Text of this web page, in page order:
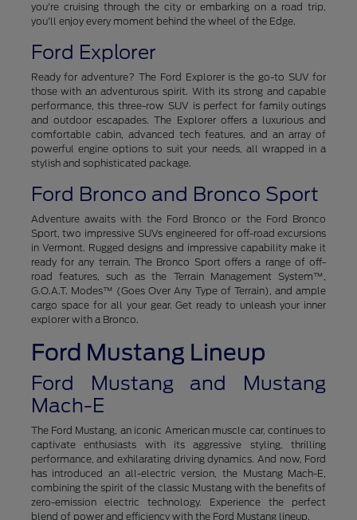
you're cruising through the city or embarking on a road trip,
you'll enjoy every moment behind the wheel of the Edge.
Ford Explorer
Ready for adventure? The Ford Explorer is the go-to SUV for
those with an adventurous spirit. With its strong and capable
performance, this three-row SUV is perfect for family outings
and outdoor escapades. The Explorer offers a luxurious and
comfortable cabin, advanced tech features, and an array of
powerful engine options to suit your needs, all wrapped in a
stylish and sophisticated package.
Ford Bronco and Bronco Sport
Adventure awaits with the Ford Bronco or the Ford Bronco
Sport, two impressive SUVs engineered for off-road excursions
in Vermont. Rugged designs and impressive capability make it
ready for any terrain. The Bronco Sport offers a range of off-
road features, such as the Terrain Management System™,
G.O.A.T. Modes™ (Goes Over Any Type of Terrain), and ample
cargo space for all your gear. Get ready to unleash your inner
explorer with a Bronco.
Ford Mustang Lineup
Ford Mustang and Mustang
Mach-E
The Ford Mustang, an iconic American muscle car, continues to
captivate enthusiasts with its aggressive styling, thrilling
performance, and exhilarating driving dynamics. And now, Ford
has introduced an all-electric version, the Mustang Mach-E,
combining the spirit of the classic Mustang with the benefits of
zero-emission electric technology. Experience the perfect
blend of power and efficiency with the Ford Mustang lineup.